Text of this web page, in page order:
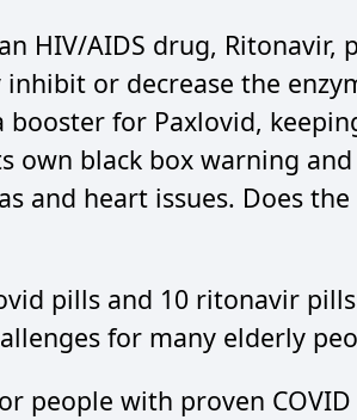
HIV/AIDS drug, Ritonavir,
or decrease the
for Paxlovid,
own black box warning
and heart issues. Does
pills and 10 ritonavir
for many elderly
people with proven